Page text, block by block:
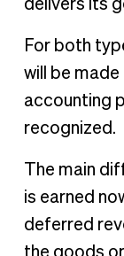
delivers its
For both
will be
accounting
recognized.
The main
is earned
deferred
the goods